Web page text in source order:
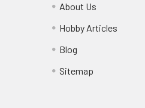
About Us
Hobby Articles
Blog
Sitemap